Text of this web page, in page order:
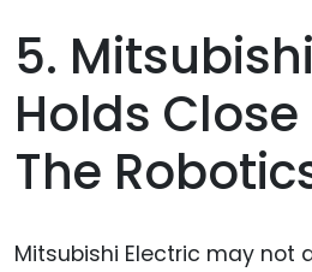
5.
Holds Close
The
Mitsubishi Electric may not